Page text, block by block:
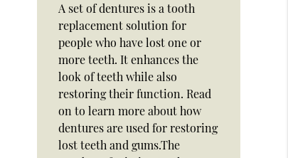
A set of dentures is a tooth
replacement solution for
people who have lost one or
more teeth. It enhances the
look of teeth while also
restoring their function. Read
on to learn more about how
dentures are used for restoring
lost teeth and gums.The